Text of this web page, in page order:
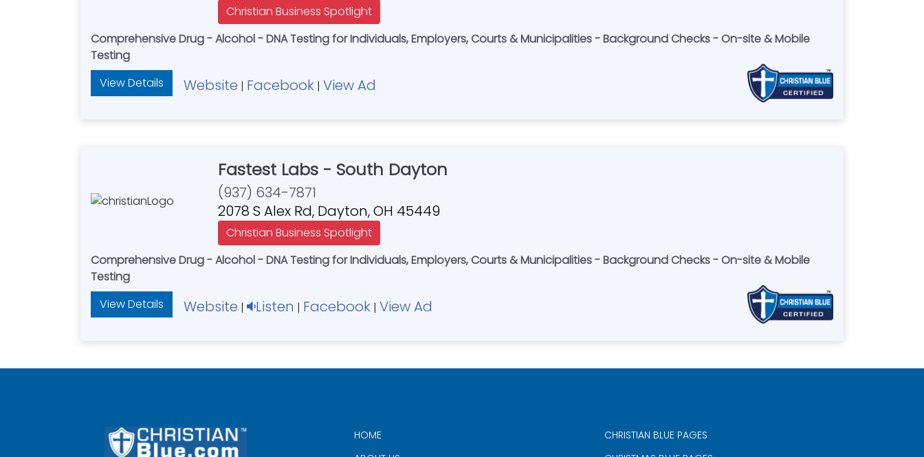
Christian Business Spotlight
Comprehensive Drug - Alcohol - DNA Testing for Individuals, Employers, Courts & Municipalities - Background Checks - On-site & Mobile
Testing
View Details
Website | Facebook | View Ad
Fastest Labs - South Dayton
(937) 634-7871
2078 S Alex Rd, Dayton, OH 45449
Christian Business Spotlight
Comprehensive Drug - Alcohol - DNA Testing for Individuals, Employers, Courts & Municipalities - Background Checks - On-site & Mobile
Testing
View Details
Website | Listen | Facebook | View Ad
HOME
CHRISTIAN BLUE PAGES